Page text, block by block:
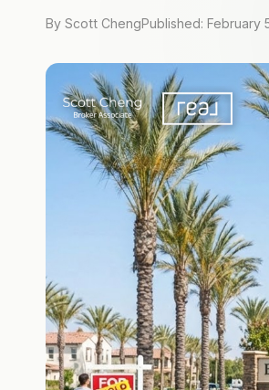
By Scott ChengPublished: February